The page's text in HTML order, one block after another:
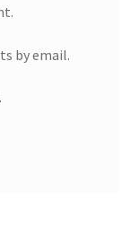
by email.